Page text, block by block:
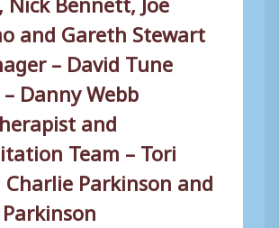
and Gareth Stewart
– David Tune
Danny Webb
and
Team – Tori
Parkinson and